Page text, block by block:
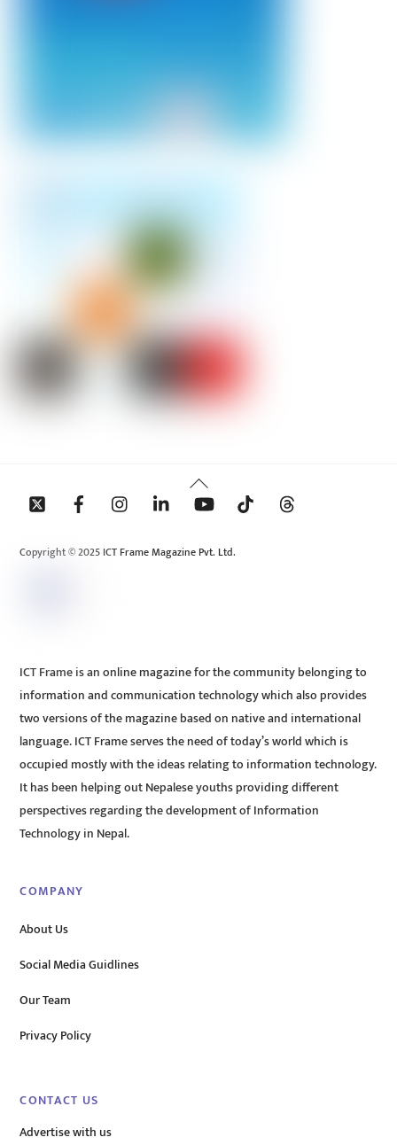
Back
To
Copyright © 2025 ICT Frame Magazine Pvt. Ltd.
ICT Frame is an online magazine for the community belonging to
information and communication technology which also provides
two versions of the magazine based on native and international
language. ICT Frame serves the need of today’s world which is
occupied mostly with the ideas relating to information technology.
It has been helping out Nepalese youths providing different
perspectives regarding the development of Information
Technology in Nepal.
COMPANY
About Us
Social Media Guidlines
Our Team
Privacy Policy
CONTACT US
Advertise with us